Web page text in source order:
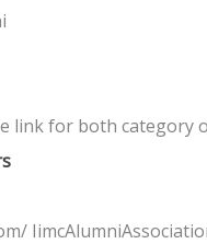
link for both category